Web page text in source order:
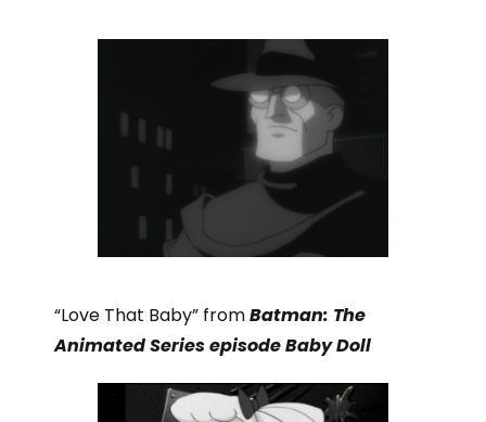
“Love That Baby” fromBatman: The
Animated Series episode Baby Doll